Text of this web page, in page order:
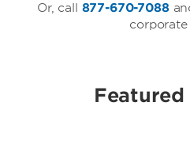
Or, call 877-670-7088
corporate
Featured